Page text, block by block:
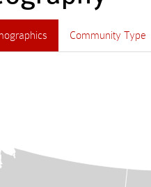
Community Type